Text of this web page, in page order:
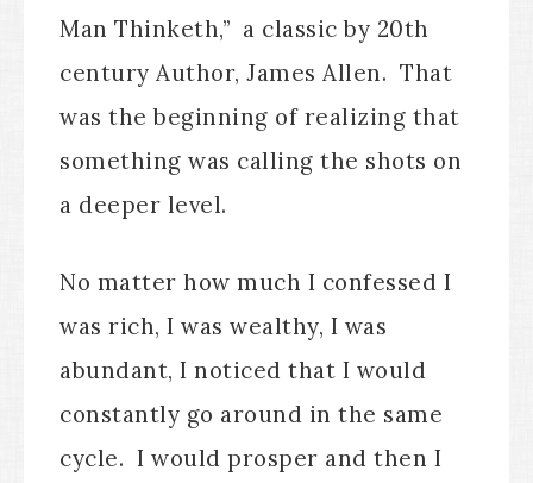
Man Thinketh,” a classic by 20th
century Author, James Allen. That
was the beginning of realizing that
something was calling the shots on
a deeper level.
No matter how much I confessed I
was rich, I was wealthy, I was
abundant, I noticed that I would
constantly go around in the same
cycle. I would prosper and then I